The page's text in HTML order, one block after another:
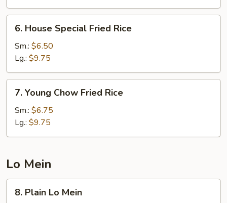
House
Special
Fried
Rice
6. House Special Fried Rice
Sm.: $6.50
Lg.: $9.75
Young
Chow
Fried
Rice
7. Young Chow Fried Rice
Sm.: $6.75
Lg.: $9.75
Lo Mein
Plain
8. Plain Lo Mein